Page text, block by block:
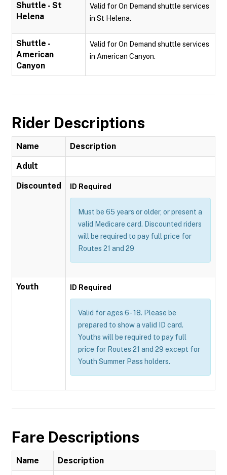
Shuttle - St
Helena
Valid for On Demand shuttle services
in St Helena.
Shuttle -
American
Canyon
Valid for On Demand shuttle services
in American Canyon.
Rider Descriptions
Name Description
Adult
Discounted ID Required
Must be 65 years or older, or present a
valid Medicare card. Discounted riders
will be required to pay full price for
Routes 21 and 29
Youth ID Required
Valid for ages 6 - 18. Please be
prepared to show a valid ID card.
Youths will be required to pay full
price for Routes 21 and 29 except for
Youth Summer Pass holders.
Fare Descriptions
Name Description